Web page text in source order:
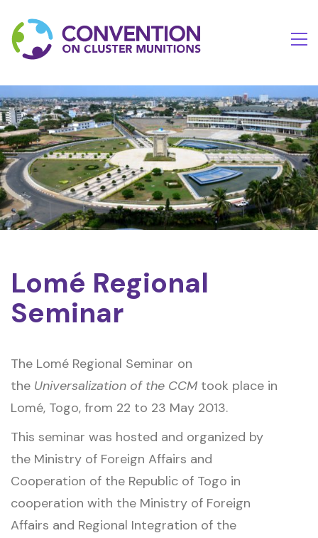
Lomé Regional
Seminar
The Lomé Regional Seminar on
the Universalization of the CCM took place in
Lomé, Togo, from 22 to 23 May 2013.
This seminar was hosted and organized by
the Ministry of Foreign Affairs and
Cooperation of the Republic of Togo in
cooperation with the Ministry of Foreign
Affairs and Regional Integration of the